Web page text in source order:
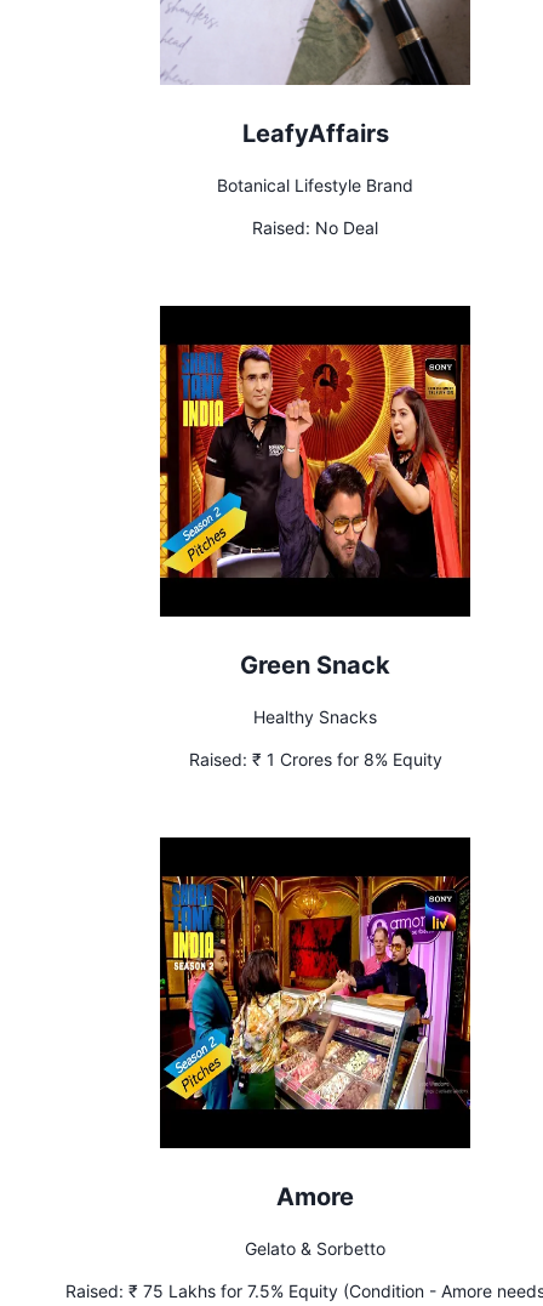
LeafyAffairs
Botanical Lifestyle Brand
Raised: No Deal
Green Snack
Healthy Snacks
Raised: ₹ 1 Crores for 8% Equity
Amore
Gelato & Sorbetto
Raised: ₹ 75 Lakhs for 7.5% Equity (Condition - Amore